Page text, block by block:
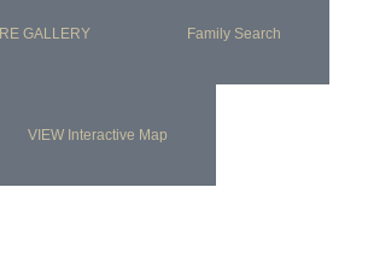
GALLERY Family Search
VIEW Interactive Map